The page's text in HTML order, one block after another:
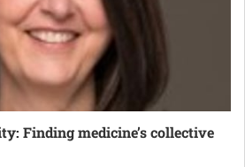
Finding medicine’s collective